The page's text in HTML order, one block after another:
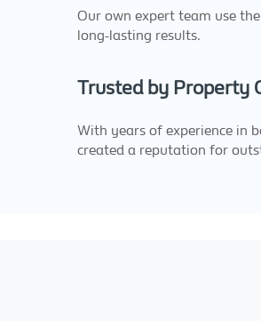
Our own expert team use
long-lasting results.
Trusted by Property
With years of experience in
created a reputation for